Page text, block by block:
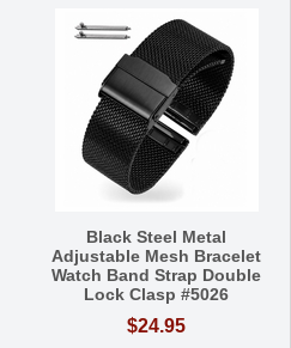
Black Steel Metal
Adjustable Mesh Bracelet
Watch Band Strap Double
Lock Clasp #5026
$24.95